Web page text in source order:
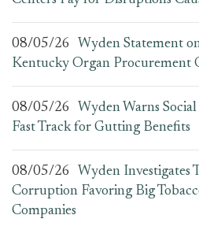
08/05/26
Wyden Statement
Kentucky Organ Procurement
08/05/26
Wyden Warns
Fast Track for Gutting Benefits
08/05/26
Wyden Investigates
Corruption Favoring Big
Companies